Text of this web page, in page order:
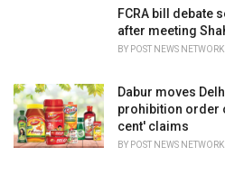
FCRA bill debate
after meeting
BY POST NEWS NETWORK
Dabur moves
prohibition order
cent' claims
BY POST NEWS NETWORK